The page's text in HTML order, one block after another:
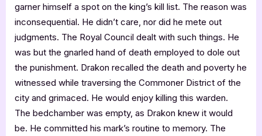
garner himself a spot on the king’s kill list. The reason was
inconsequential. He didn’t care, nor did he mete out
judgments. The Royal Council dealt with such things. He
was but the gnarled hand of death employed to dole out
the punishment. Drakon recalled the death and poverty he
witnessed while traversing the Commoner District of the
city and grimaced. He would enjoy killing this warden.
The bedchamber was empty, as Drakon knew it would
be. He committed his mark’s routine to memory. The